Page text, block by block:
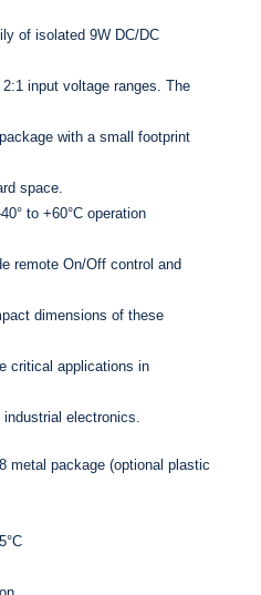
of isolated 9W DC/DC
input voltage ranges. The
with a small footprint
space.
to +60°C operation
remote On/Off control and
dimensions of these
critical applications in
electronics.
metal package (optional plastic